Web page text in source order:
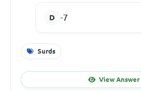
-7
Surds
View Answer